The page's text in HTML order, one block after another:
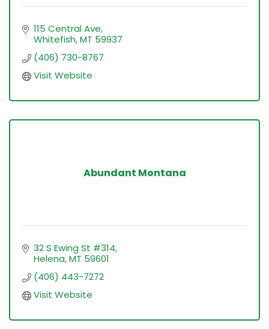
115 Central Ave
Whitefish MT 59937
(406) 730-8767
Visit Website
Abundant Montana
32 S Ewing St #314
Helena MT 59601
(406) 443-7272
Visit Website